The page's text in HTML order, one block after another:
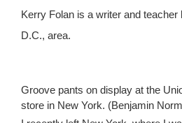
Kerry Folan is a writer and teacher
D.C., area.
Groove pants on display at the
store in New York. (Benjamin